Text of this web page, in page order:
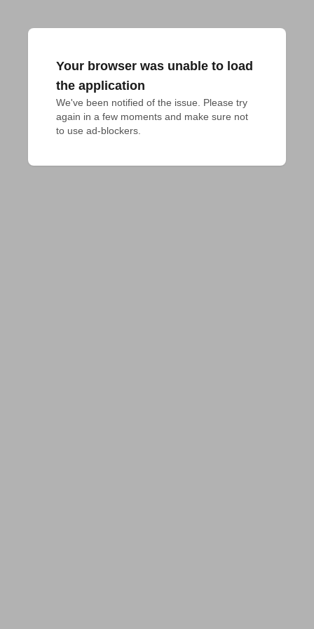
Your browser was unable to load
the application
We've been notified of the issue. Please try
again in a few moments and make sure not
to use ad-blockers.